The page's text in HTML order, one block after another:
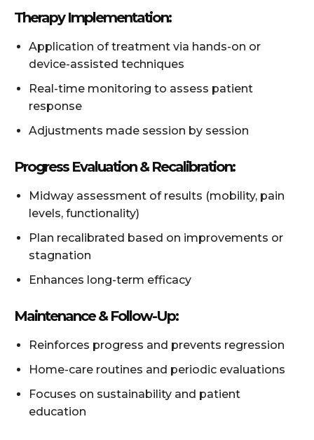
Therapy Implementation:
Application of treatment via hands-on or
device-assisted techniques
Real-time monitoring to assess patient
response
Adjustments made session by session
Progress Evaluation & Recalibration:
Midway assessment of results (mobility, pain
levels, functionality)
Plan recalibrated based on improvements or
stagnation
Enhances long-term efficacy
Maintenance & Follow-Up:
Reinforces progress and prevents regression
Home-care routines and periodic evaluations
Focuses on sustainability and patient
education